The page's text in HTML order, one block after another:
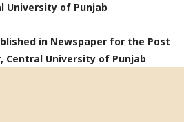
University of Punjab
in Newspaper for the Post
Central University of Punjab